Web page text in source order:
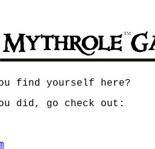
find yourself here?
did, go check out: